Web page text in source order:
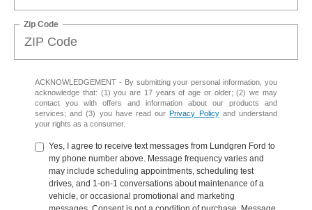
Zip Code
ACKNOWLEDGEMENT - By submitting your personal information, you
acknowledge that: (1) you are 17 years of age or older; (2) we may
contact you with offers and information about our products and
services; and (3) you have read our Privacy Policyand understand
your rights as a consumer.
Yes, I agree to receive text messages from Lundgren Ford to
my phone number above. Message frequency varies and
may include scheduling appointments, scheduling test
drives, and 1-on-1 conversations about maintenance of a
vehicle, or occasional promotional and marketing